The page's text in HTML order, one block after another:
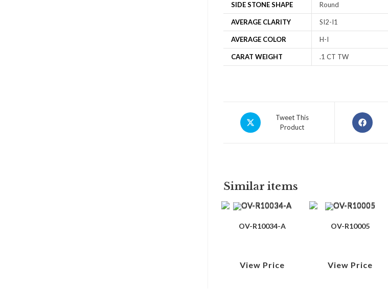
SIDE STONE SHAPE Round
AVERAGE CLARITY SI2-I1
AVERAGE COLOR H-I
CARAT WEIGHT .1 CT TW
Tweet This
Product
Similar items
OV-R10034-A
View Price
OV-R10005
View Price